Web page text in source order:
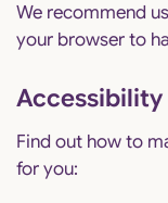
We recommend
your browser to
Find out how to
for you: